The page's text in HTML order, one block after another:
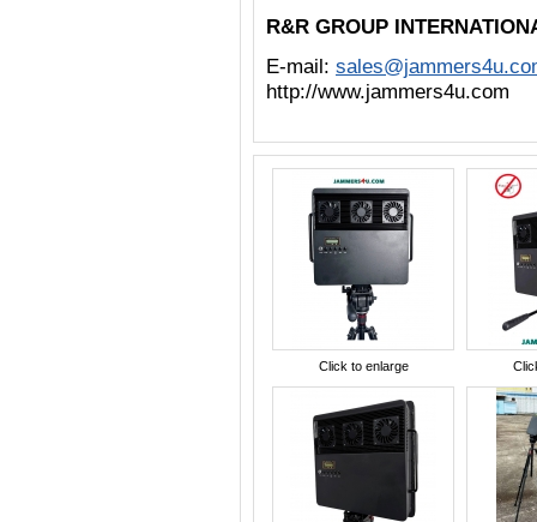
R&R GROUP
E-mail:
http://www.jammers4u.com
Click to enlarge